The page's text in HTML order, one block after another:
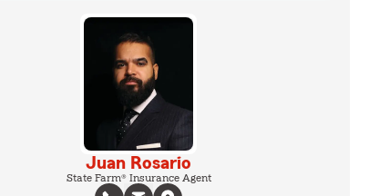
Juan Rosario
State Farm® Insurance Agent